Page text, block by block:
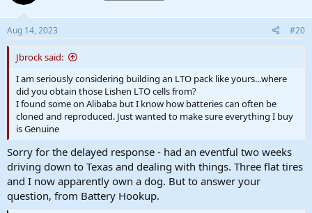
Aug 14, 2023 #20
Jbrock said:
I am seriously considering building an LTO pack like yours...where
did you obtain those Lishen LTO cells from?
I found some on Alibaba but I know how batteries can often be
cloned and reproduced. Just wanted to make sure everything I buy
is Genuine
Sorry for the delayed response - had an eventful two weeks
driving down to Texas and dealing with things. Three flat tires
and I now apparently own a dog. But to answer your
question, from Battery Hookup.